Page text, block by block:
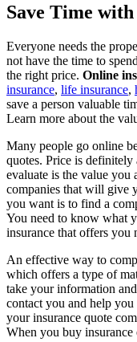
Save Time
Everyone needs the
not have the time to
the right price. Online
insurance, life insurance,
save a person valuable
Learn more about the
Many people go online
quotes. Price is
evaluate is the value you
companies that will give
you want is to find a
You need to know what
insurance that offers you
An effective way to
which offers a type of
take your information
contact you and help
your insurance quote
When you buy